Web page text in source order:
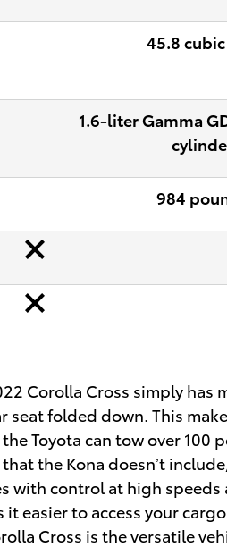
45.8
1.6-liter Gamma
984
Corolla Cross simply has
seat folded down. This
Toyota can tow over 100
the Kona doesn’t
with control at high speeds
easier to access your
Cross is the versatile